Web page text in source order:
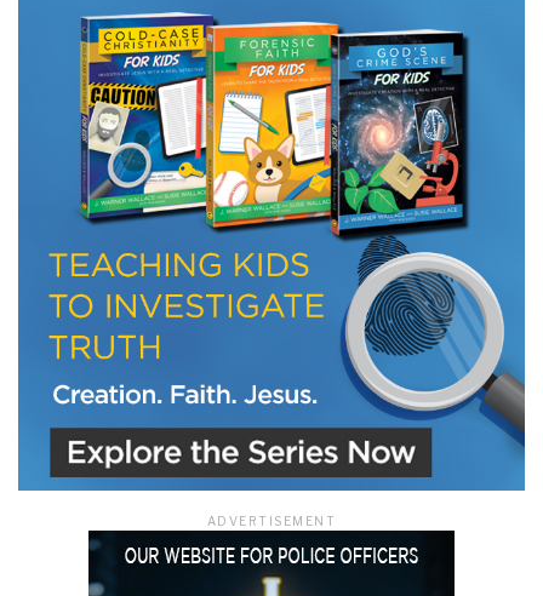
ADVERTISEMENT
LET J. WARNER TRAIN YOU!
Subscribe to receive free briefing and training
updates from J. Warner Wallace
We use FloDesk as our marketing automation service. By submitting this form, you
agree that the information you provide will be transferred to FloDesk for processing
in accordance with their Terms of Use and Privacy Policy.